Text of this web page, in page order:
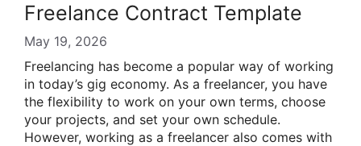
Freelance Contract Template
May 19, 2026
Freelancing has become a popular way of working
in today’s gig economy. As a freelancer, you have
the flexibility to work on your own terms, choose
your projects, and set your own schedule.
However, working as a freelancer also comes with